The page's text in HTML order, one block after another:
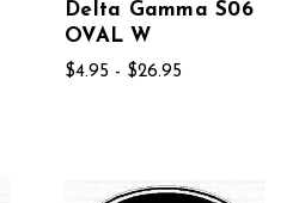
Delta Gamma S06
OVAL W
$4.95 - $26.95